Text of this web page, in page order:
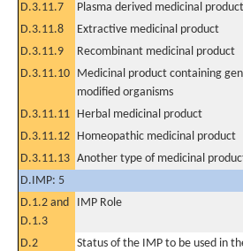
D.3.11.7 Plasma derived medicinal product
D.3.11.8
Extractive medicinal product
D.3.11.9
Recombinant medicinal product
D.3.11.10 Medicinal product containing
modified organisms
D.3.11.11 Herbal medicinal product
D.3.11.12 Homeopathic medicinal product
D.3.11.13 Another type of medicinal
D.IMP: 5
D.1.2 and
D.1.3
IMP Role
D.2
Status of the IMP to be used in